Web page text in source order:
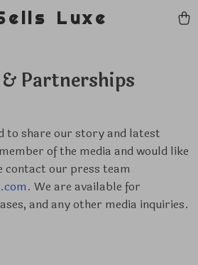
Luxe
Partnerships
to share our story and latest
of the media and would like
contact our press team
. We are available for
and any other media inquiries.